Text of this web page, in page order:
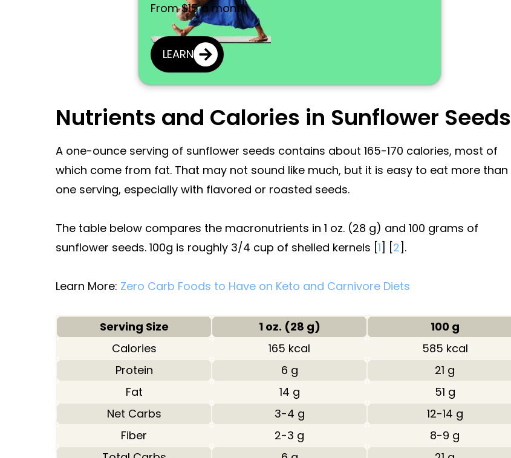
From $15 a month
LEARN
Nutrients and Calories in Sunflower Seeds
A one-ounce serving of sunflower seeds contains about 165-170 calories, most of
which come from fat. That may not sound like much, but it is easy to eat more than
one serving, especially with flavored or roasted seeds.
The table below compares the macronutrients in 1 oz. (28 g) and 100 grams of
sunflower seeds. 100g is roughly 3/4 cup of shelled kernels [ 1 2 ].
Learn More: Zero Carb Foods to Have on Keto and Carnivore Diets
Serving Size 1 oz. (28 g)
100 g
Calories
165 kcal
585 kcal
Protein
6 g
21 g
Fat
14 g
51 g
Net Carbs
3-4 g
12-14 g
Fiber
2-3 g
8-9 g